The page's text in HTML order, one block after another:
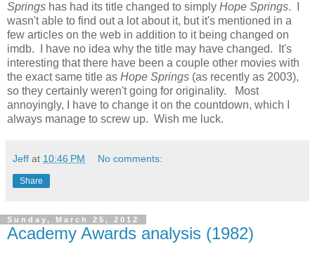
Springs has had its title changed to simply Hope Springs. I
wasn't able to find out a lot about it, but it's mentioned in a
few articles on the web in addition to it being changed on
imdb. I have no idea why the title may have changed. It's
interesting that there have been a couple other movies with
the exact same title as Hope Springs (as recently as 2003),
so they certainly weren't going for originality. Most
annoyingly, I have to change it on the countdown, which I
always manage to screw up. Wish me luck.
Jeff at 10:46 PM No comments:
Share
Sunday, March 25, 2012
Academy Awards analysis (1982)